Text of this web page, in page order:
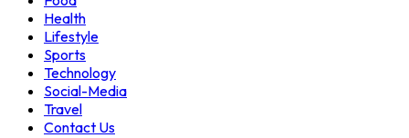
Health
Lifestyle
Sports
Technology
Social-Media
Travel
Contact Us